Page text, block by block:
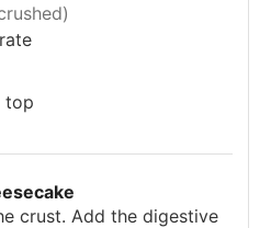
top
crust. Add the digestive